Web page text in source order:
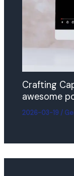
Crafting
awesome
2026-03-19/